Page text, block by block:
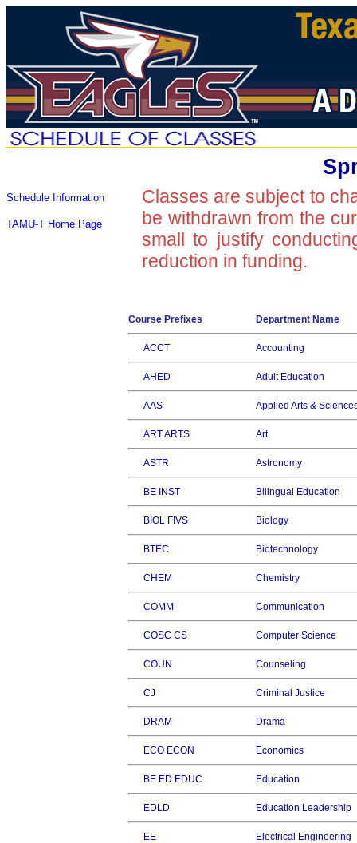
Schedule Information
TAMU-T Home Page
Classes are subject to
be withdrawn from the
small to justify
reduction in funding.
Course Prefixes Department Name
ACCT Accounting
AHED Adult Education
AAS Applied Arts &
ART ARTS Art
ASTR Astronomy
BE INST Bilingual Education
BIOL FIVS Biology
BTEC Biotechnology
CHEM Chemistry
COMM Communication
COSC CS Computer Science
COUN Counseling
CJ Criminal Justice
DRAM Drama
ECO ECON Economics
BE ED EDUC Education
EDLD Education Leadership
EE Electrical Engineering